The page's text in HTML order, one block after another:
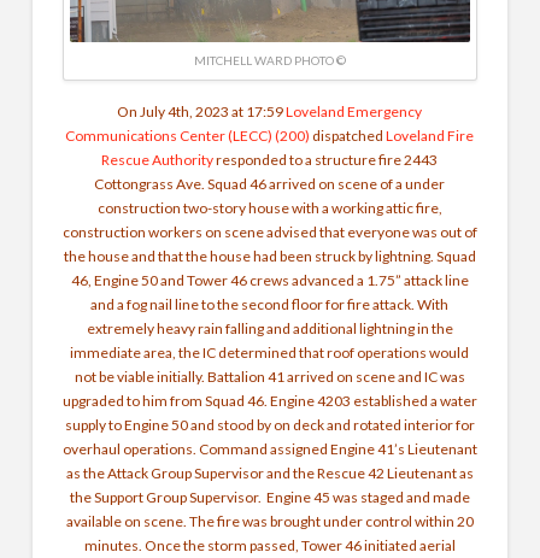
MITCHELL WARD PHOTO ©
On July 4th, 2023 at 17:59Loveland Emergency
Communications Center (LECC) (200) dispatchedLoveland Fire
Rescue Authorityresponded to a structure fire 2443
Cottongrass Ave. Squad 46 arrived on scene of a under
construction two-story house with a working attic fire,
construction workers on scene advised that everyone was out of
the house and that the house had been struck by lightning. Squad
46, Engine 50 and Tower 46 crews advanced a 1.75” attack line
and a fog nail line to the second floor for fire attack. With
extremely heavy rain falling and additional lightning in the
immediate area, the IC determined that roof operations would
not be viable initially. Battalion 41 arrived on scene and IC was
upgraded to him from Squad 46. Engine 4203 established a water
supply to Engine 50 and stood by on deck and rotated interior for
overhaul operations. Command assigned Engine 41’s Lieutenant
as the Attack Group Supervisor and the Rescue 42 Lieutenant as
the Support Group Supervisor. Engine 45 was staged and made
available on scene. The fire was brought under control within 20
minutes. Once the storm passed, Tower 46 initiated aerial